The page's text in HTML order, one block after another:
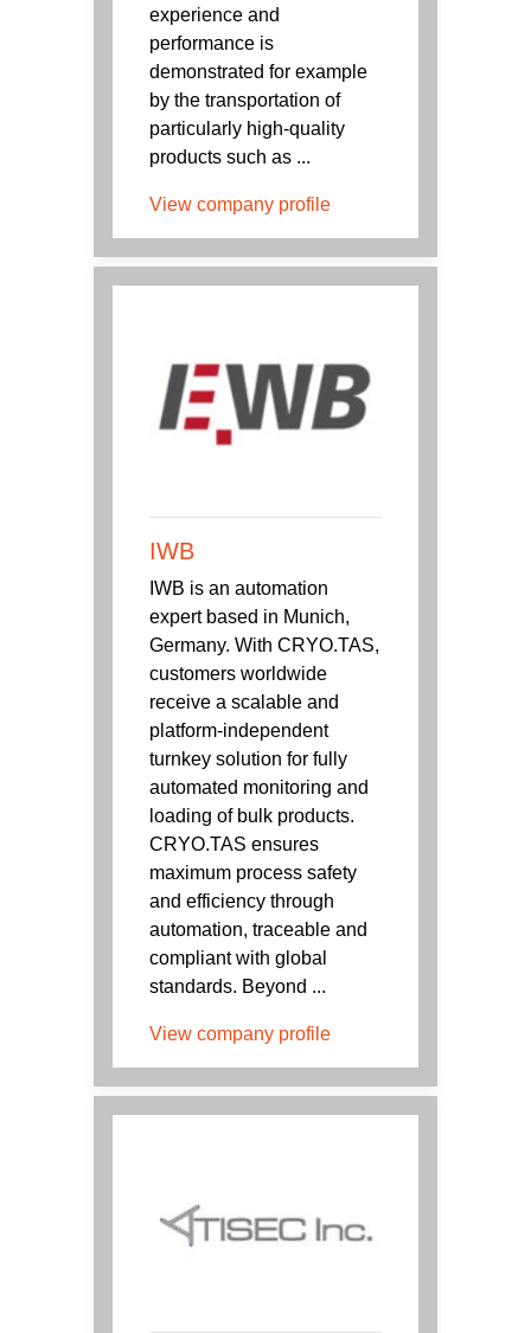
experience and
performance is
demonstrated for example
by the transportation of
particularly high-quality
products such as ...
View company profile
IWB
IWB is an automation
expert based in Munich,
Germany. With CRYO.TAS,
customers worldwide
receive a scalable and
platform-independent
turnkey solution for fully
automated monitoring and
loading of bulk products.
CRYO.TAS ensures
maximum process safety
and efficiency through
automation, traceable and
compliant with global
standards. Beyond ...
View company profile